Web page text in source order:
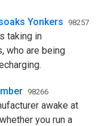
Yonkers 98257
taking in
who are being
98266
awake at
you run a